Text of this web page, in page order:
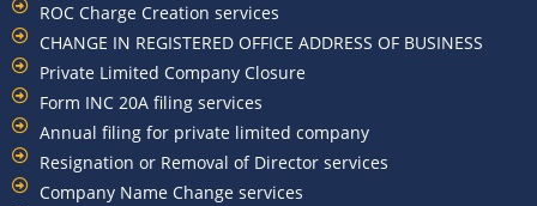
ROC Charge Creation services
CHANGE IN REGISTERED OFFICE ADDRESS OF BUSINESS
Private Limited Company Closure
Form INC 20A filing services
Annual filing for private limited company
Resignation or Removal of Director services
Company Name Change services